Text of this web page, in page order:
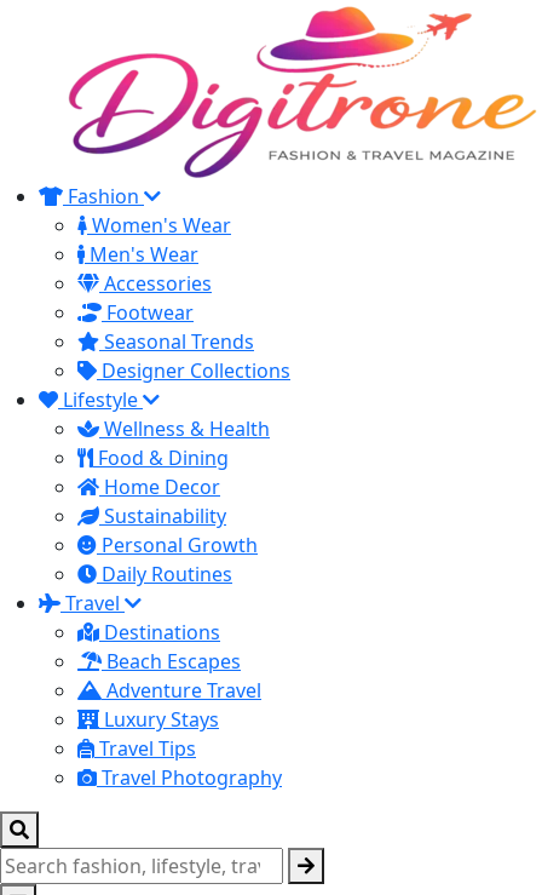
Fashion
Women's Wear
Men's Wear
Accessories
Footwear
Seasonal Trends
Designer Collections
Lifestyle
Wellness & Health
Food & Dining
Home Decor
Sustainability
Personal Growth
Daily Routines
Travel
Destinations
Beach Escapes
Adventure Travel
Luxury Stays
Travel Tips
Travel Photography